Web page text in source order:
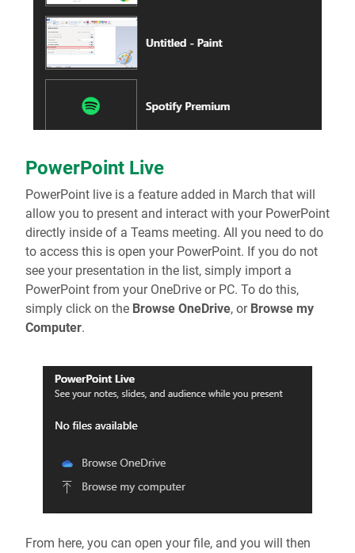
PowerPoint Live
PowerPoint live is a feature added in March that will
allow you to present and interact with your PowerPoint
directly inside of a Teams meeting. All you need to do
to access this is open your PowerPoint. If you do not
see your presentation in the list, simply import a
PowerPoint from your OneDrive or PC. To do this,
simply click on the Browse OneDrive, or Browse my
Computer.
From here, you can open your file, and you will then